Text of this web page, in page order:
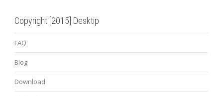
Copyright [2015] Desktip
FAQ
Blog
Download